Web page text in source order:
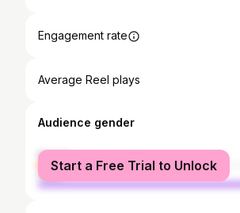
Engagement rate
Average Reel plays
Audience gender
female
male
Start a Free Trial to Unlock